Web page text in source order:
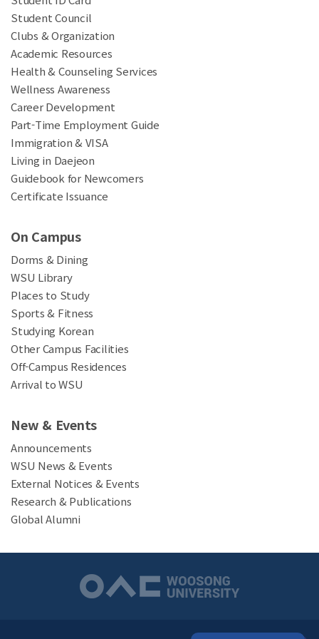
Student Council
Clubs & Organization
Academic Resources
Health & Counseling Services
Wellness Awareness
Career Development
Part-Time Employment Guide
Immigration & VISA
Living in Daejeon
Guidebook for Newcomers
Certificate Issuance
On Campus
Dorms & Dining
WSU Library
Places to Study
Sports & Fitness
Studying Korean
Other Campus Facilities
Off-Campus Residences
Arrival to WSU
New & Events
Announcements
WSU News & Events
External Notices & Events
Research & Publications
Global Alumni